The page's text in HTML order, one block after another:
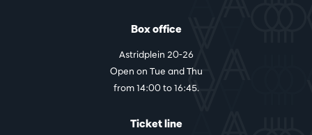
Box office
Astridplein 20-26
Open on Tue and Thu
from 14:00 to 16:45.
Ticket line